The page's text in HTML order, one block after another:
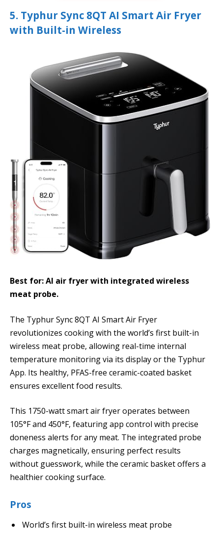
5. Typhur Sync 8QT AI Smart Air Fryer
with Built-in Wireless
Best for: AI air fryer with integrated wireless
meat probe.
The Typhur Sync 8QT AI Smart Air Fryer
revolutionizes cooking with the world’s first built-in
wireless meat probe, allowing real-time internal
temperature monitoring via its display or the Typhur
App. Its healthy, PFAS-free ceramic-coated basket
ensures excellent food results.
This 1750-watt smart air fryer operates between
105°F and 450°F, featuring app control with precise
doneness alerts for any meat. The integrated probe
charges magnetically, ensuring perfect results
without guesswork, while the ceramic basket offers a
healthier cooking surface.
Pros
World’s first built-in wireless meat probe